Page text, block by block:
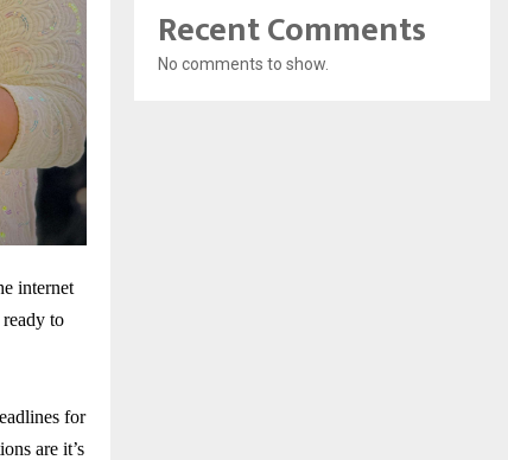
internet
to
for
are it’s
Recent Comments
No comments to show.